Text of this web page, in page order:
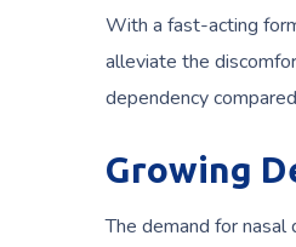
With a fast-acting
alleviate the
dependency
Growing
The demand for